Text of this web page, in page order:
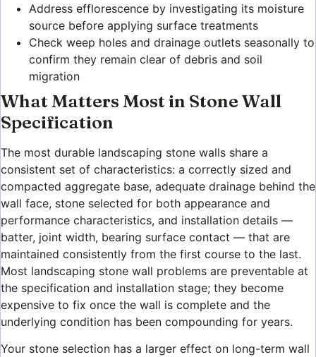
Address efflorescence by investigating its moisture
source before applying surface treatments
Check weep holes and drainage outlets seasonally to
confirm they remain clear of debris and soil
migration
What Matters Most in Stone Wall
Specification
The most durable landscaping stone walls share a
consistent set of characteristics: a correctly sized and
compacted aggregate base, adequate drainage behind the
wall face, stone selected for both appearance and
performance characteristics, and installation details —
batter, joint width, bearing surface contact — that are
maintained consistently from the first course to the last.
Most landscaping stone wall problems are preventable at
the specification and installation stage; they become
expensive to fix once the wall is complete and the
underlying condition has been compounding for years.
Your stone selection has a larger effect on long-term wall